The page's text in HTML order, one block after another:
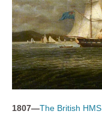
1807—The British HMS